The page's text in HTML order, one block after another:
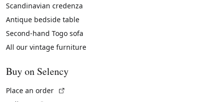
Scandinavian credenza
Antique bedside table
Second-hand Togo sofa
All our vintage furniture
Buy on Selency
Place an order